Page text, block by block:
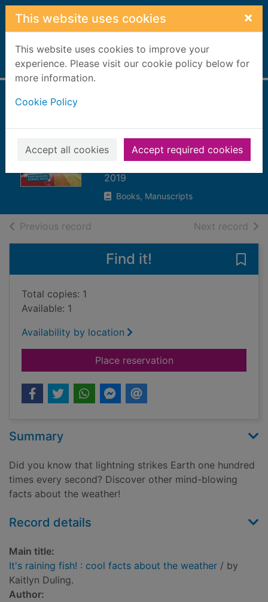
Skip to main content
This website uses cookies ×
This website uses cookies to improve your
experience. Please visit our cookie policy below for
more information.
Cookie Policy
Accept all cookies Accept required cookies
Home Full display
cool facts about
the weather
Duling, Kaitlyn
2019
Books, Manuscripts
Previous record Next record of
Find it!
Total copies: 1
Available: 1
Availability by location
Place reservationfor It's raining fish! :
Summary
Did you know that lightning strikes Earth one hundred
times every second? Discover other mind-blowing
facts about the weather!
Record details
Main title:
It's raining fish! : cool facts about the weather / by
Kaitlyn Duling.
Author: